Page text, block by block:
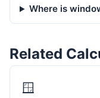
Where is
Related
🪟